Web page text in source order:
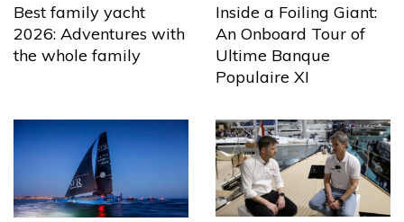
Best family yacht
2026: Adventures with
the whole family
Inside a Foiling Giant:
An Onboard Tour of
Ultime Banque
Populaire XI